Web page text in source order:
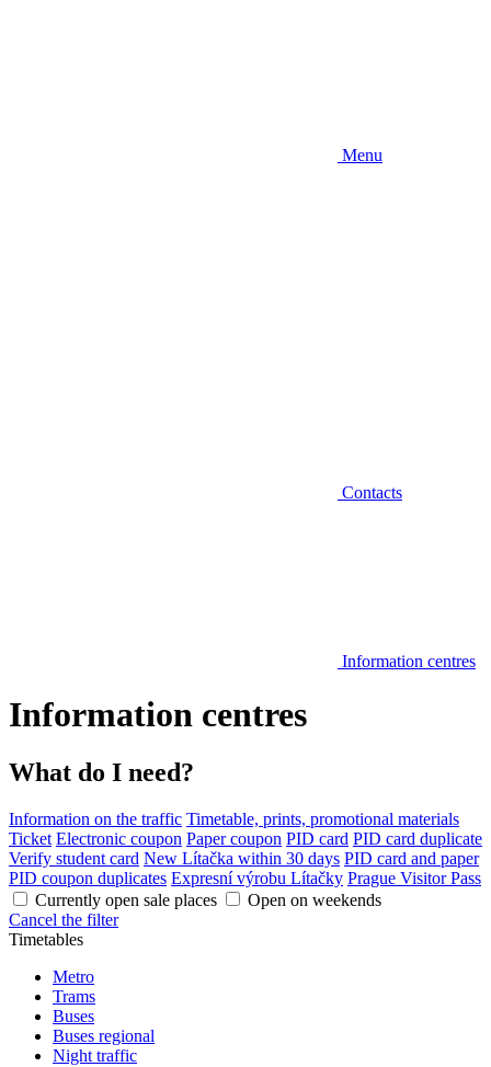
Menu
Contacts
Information centres
Information centres
What do I need?
Information on the traffic Timetable, prints, promotional materials
Ticket Electronic coupon Paper coupon PID card PID card duplicate
Verify student card New Lítačka within 30 days PID card and paper
PID coupon duplicates Expresní výrobu Lítačky Prague Visitor Pass
Currently open sale places
Open on weekends
Cancel the filter
Timetables
Metro
Trams
Buses
Buses regional
Night traffic